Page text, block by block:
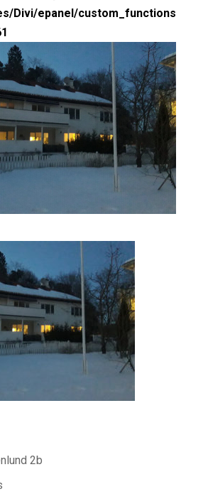
Divi/epanel/custom_functions
2b